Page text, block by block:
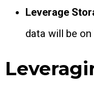
Leverage
data will be